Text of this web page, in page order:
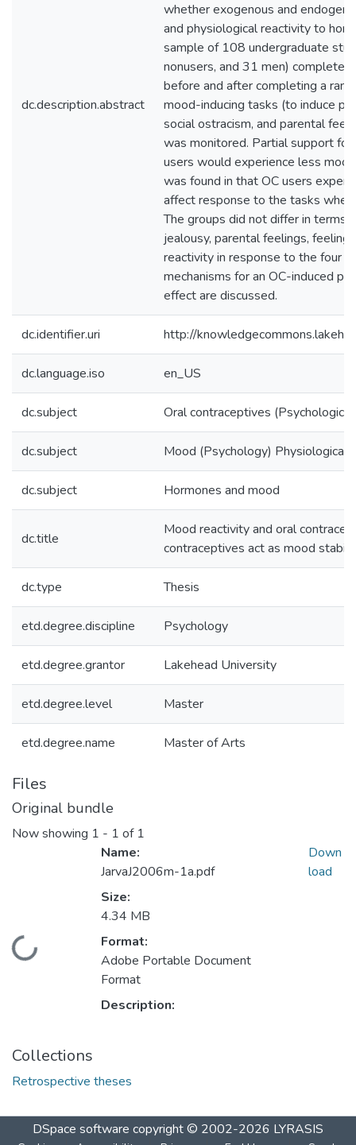
dc.description.abstract
whether exogenous and
and physiological reactivity to
sample of 108 undergraduate
nonusers, and 31 men)
before and after completing a
mood-inducing tasks (to induce
social ostracism, and parental
was monitored. Partial support
users would experience less
was found in that OC users
affect response to the tasks
The groups did not differ in terms
jealousy, parental feelings,
reactivity in response to the four
mechanisms for an OC-induced
effect are discussed.
dc.identifier.uri http://
dc.language.iso en_US
dc.subject Oral contraceptives
dc.subject Mood (Psychology) Physiological
dc.subject Hormones and mood
dc.title
Mood reactivity and oral
contraceptives act as mood
dc.type Thesis
etd.degree.discipline Psychology
etd.degree.grantor Lakehead University
etd.degree.level Master
etd.degree.name Master of Arts
Files
Original bundle
Now showing 1 - 1 of 1
Loading...
Name:
JarvaJ2006m-1a.pdf
Size:
4.34 MB
Format:
Adobe Portable Document
Format
Description:
Down
load
Collections
Retrospective theses
DSpace software copyright © 2002-2026 LYRASIS